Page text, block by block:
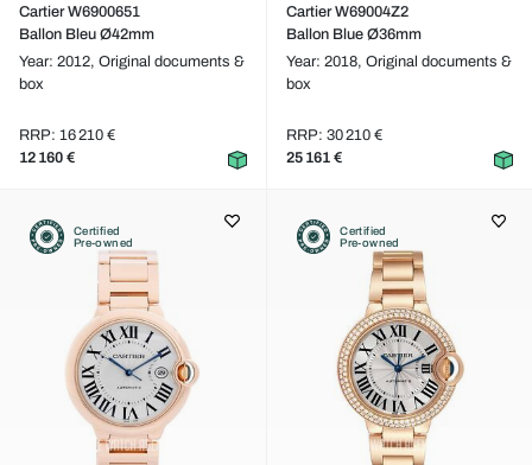
Cartier W6900651
Ballon Bleu Ø42mm
Year: 2012, Original documents &
box
RRP: 16 210 €
12 160 €
Cartier W69004Z2
Ballon Blue Ø36mm
Year: 2018, Original documents &
box
RRP: 30 210 €
25 161 €
Certified
Pre-owned
Certified
Pre-owned